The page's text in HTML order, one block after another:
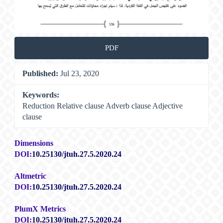
PDF
Published: Jul 23, 2020
Keywords:
Reduction Relative clause Adverb clause Adjective
clause
Dimensions
DOI:10.25130/jtuh.27.5.2020.24
Altmetric
DOI:10.25130/jtuh.27.5.2020.24
PlumX Metrics
DOI:10.25130/jtuh.27.5.2020.24